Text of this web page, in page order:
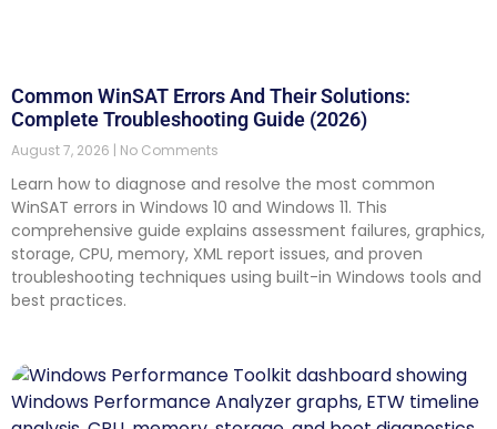
Common WinSAT Errors And Their Solutions:
Complete Troubleshooting Guide (2026)
August 7, 2026 No Comments
Learn how to diagnose and resolve the most common
WinSAT errors in Windows 10 and Windows 11. This
comprehensive guide explains assessment failures, graphics,
storage, CPU, memory, XML report issues, and proven
troubleshooting techniques using built-in Windows tools and
best practices.